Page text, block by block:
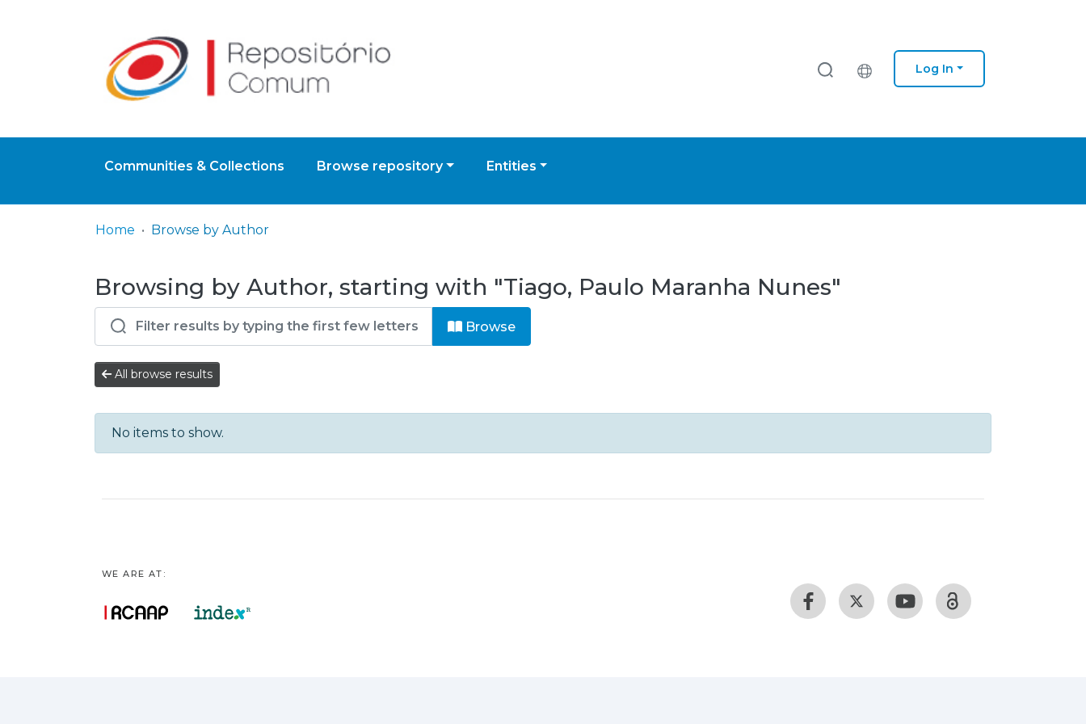
Log In
Communities & Collections Browse repository Entities
Home Browse by Author
Browsing by Author, starting with "Tiago, Paulo Maranha Nunes"
Browse
All browse results
No items to show.
WE ARE AT: